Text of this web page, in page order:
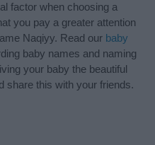
factor when choosing a
you pay a greater attention
Naqiyy. Read our baby
baby names and naming
your baby the beautiful
share this with your friends.